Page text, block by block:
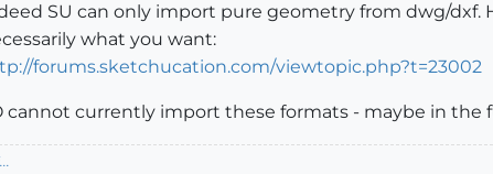
SU can only import pure geometry from dwg/
what you want:
forums.sketchucation.com/viewtopic.php?t=23002
cannot currently import these formats - maybe in the